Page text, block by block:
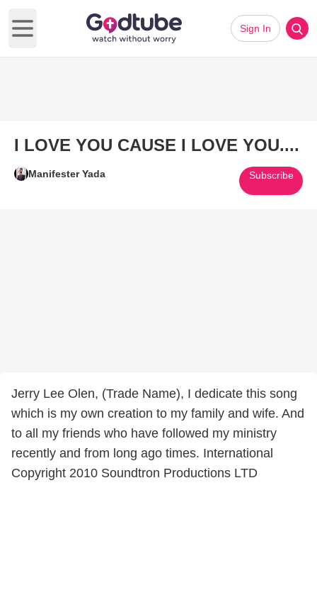
Open main menu
Sign In
I LOVE YOU CAUSE I LOVE YOU....
Manifester Yada Subscribe
Jerry Lee Olen, (Trade Name), I dedicate this song
which is my own creation to my family and wife. And
to all my friends who have followed my ministry
recently and from long ago times. International
Copyright 2010 Soundtron Productions LTD